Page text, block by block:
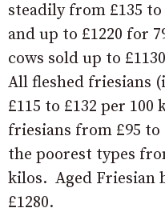
steadily from £135 to
and up to £1220 for
cows sold up to
All fleshed friesians
£115 to £132 per
friesians from £95 to
the poorest types
kilos. Aged Friesian
£1280.